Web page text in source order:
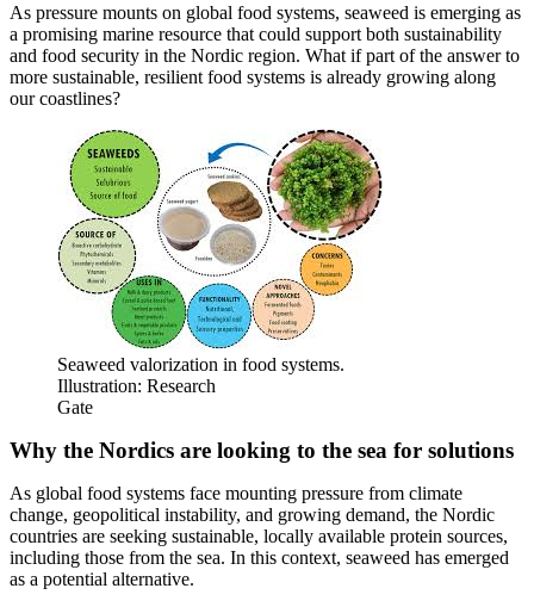
As pressure mounts on global food systems, seaweed is emerging as
a promising marine resource that could support both sustainability
and food security in the Nordic region. What if part of the answer to
more sustainable, resilient food systems is already growing along
our coastlines?
Seaweed valorization in food systems.
Illustration: Research
Gate
Why the Nordics are looking to the sea for solutions
As global food systems face mounting pressure from climate
change, geopolitical instability, and growing demand, the Nordic
countries are seeking sustainable, locally available protein sources,
including those from the sea. In this context, seaweed has emerged
as a potential alternative.